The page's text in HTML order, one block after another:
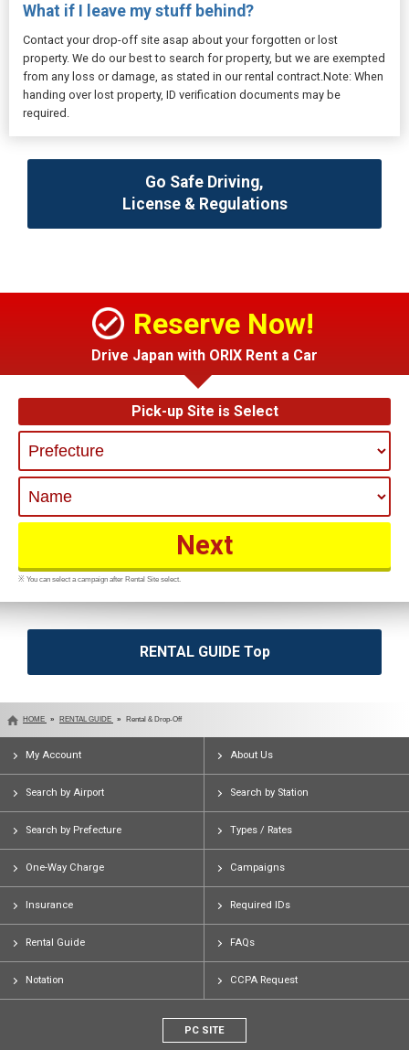
What if I leave my stuff behind?
Contact your drop-off site asap about your forgotten or lost
property. We do our best to search for property, but we are exempted
from any loss or damage, as stated in our rental contract.Note: When
handing over lost property, ID verification documents may be
required.
Go Safe Driving,
License & Regulations
Reserve Now!
Drive Japan with ORIX Rent a Car
Pick-up Site is Select
※ You can select a campaign after Rental Site select.
RENTAL GUIDE Top
HOME RENTAL GUIDE Rental & Drop-Off
My Account About Us
Search by Airport Search by Station
Search by Prefecture Types / Rates
One-Way Charge Campaigns
Insurance Required IDs
Rental Guide FAQs
Notation CCPA Request
PC SITE